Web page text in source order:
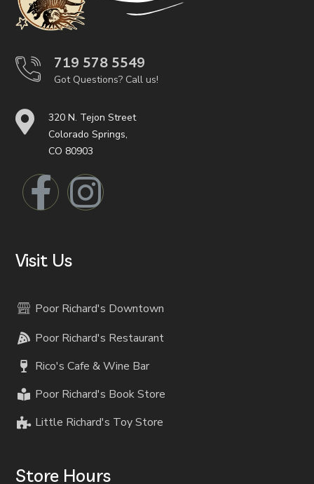
719 578 5549
Got Questions? Call us!
320 N. Tejon Street
Colorado Springs,
CO 80903
Visit Us
Poor Richard's Downtown
Poor Richard's Restaurant
Rico's Cafe & Wine Bar
Poor Richard's Book Store
Little Richard's Toy Store
Store Hours